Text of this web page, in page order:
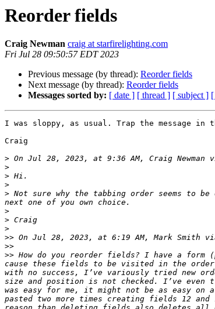
Reorder fields
Craig Newman craig at starfirelighting.com
Fri Jul 28 09:50:57 EDT 2023
Previous message (by thread): Reorder fields
Next message (by thread): Reorder fields
Messages sorted by: [ date ] [ thread ] [ subject ]
I was sloppy, as usual. Trap the message in
Craig
> On Jul 28, 2023, at 9:36 AM, Craig Newman
>
>
>
> Not sure why the tabbing order seems to
>
>
>
>> On Jul 28, 2023, at 6:19 AM, Mark Smith
>>
>> How do you reorder fields? I have a
cause these fields to be visited in the
with no success, I’ve variously tried new
size and position is not checked. I’ve
was easy for me, it might not be as easy
pasted two more times creating fields 12